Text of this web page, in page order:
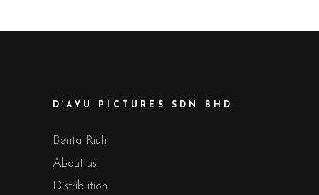
D’AYU PICTURES SDN BHD
Berita Riuh
About us
Distribution